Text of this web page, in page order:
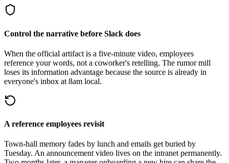
Control the narrative before Slack does
When the official artifact is a five-minute video, employees
reference your words, not a coworker's retelling. The rumor mill
loses its information advantage because the source is already in
everyone's inbox at 8am local.
A reference employees revisit
Town-hall memory fades by lunch and emails get buried by
Tuesday. An announcement video lives on the intranet permanently.